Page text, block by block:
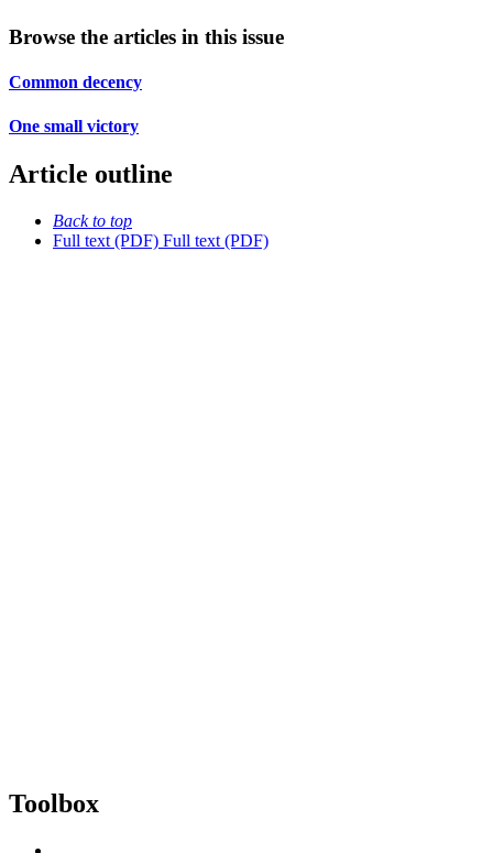
Browse the articles in this issue
Common decency
One small victory
Article outline
Back to top
Full text (PDF) Full text (PDF)
Toolbox